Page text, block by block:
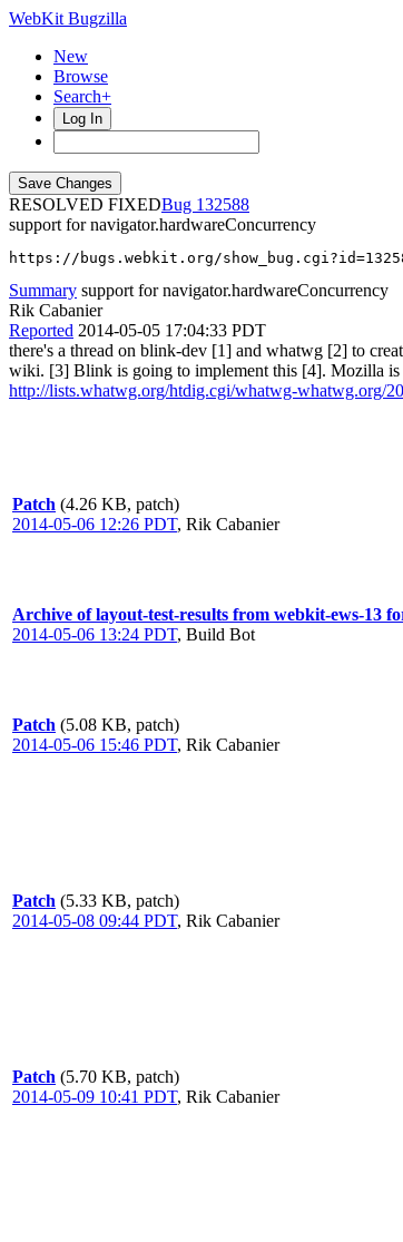
WebKit Bugzilla
New
Browse
Search+
Log In
RESOLVED FIXED
132588
support for navigator.hardwareConcurrency
https://bugs.webkit.org/
Summary support for navigator.hardwareConcurrency
Rik Cabanier
Reported 2014-05-05 17:04:33 PDT
there's a thread on blink-dev [1] and whatwg [2] to
wiki. [3] Blink is going to implement this [4]. Mozilla is
http://lists.whatwg.org/htdig.cgi/whatwg-whatwg.org/
Patch (4.26 KB, patch)
2014-05-06 12:26 PDT, Rik Cabanier
Archive of layout-test-results from webkit-ews-13
2014-05-06 13:24 PDT, Build Bot
Patch (5.08 KB, patch)
2014-05-06 15:46 PDT, Rik Cabanier
Patch (5.33 KB, patch)
2014-05-08 09:44 PDT, Rik Cabanier
Patch (5.70 KB, patch)
2014-05-09 10:41 PDT, Rik Cabanier